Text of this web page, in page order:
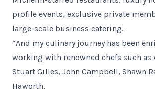
profile events, exclusive private
large-scale business catering.
“And my culinary journey has been
working with renowned chefs such as
Stuart Gilles, John Campbell, Shawn
Haworth.